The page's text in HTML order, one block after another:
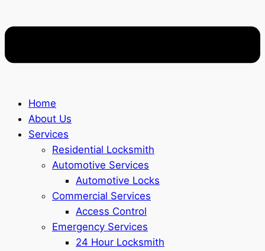
Home
About Us
Services
Residential Locksmith
Automotive Services
Automotive Locks
Commercial Services
Access Control
Emergency Services
24 Hour Locksmith